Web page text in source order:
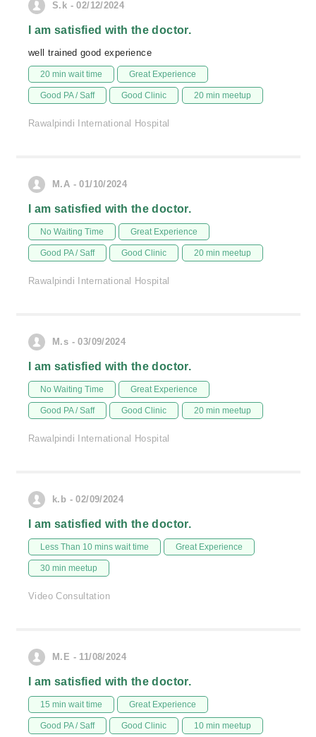
S.k - 02/12/2024
I am satisfied with the doctor.
well trained good experience
20 min wait time Great Experience
Good PA / Saff Good Clinic 20 min meetup
Rawalpindi International Hospital
M.A - 01/10/2024
I am satisfied with the doctor.
No Waiting Time Great Experience
Good PA / Saff Good Clinic 20 min meetup
Rawalpindi International Hospital
M.s - 03/09/2024
I am satisfied with the doctor.
No Waiting Time Great Experience
Good PA / Saff Good Clinic 20 min meetup
Rawalpindi International Hospital
k.b - 02/09/2024
I am satisfied with the doctor.
Less Than 10 mins wait time Great Experience
30 min meetup
Video Consultation
M.E - 11/08/2024
I am satisfied with the doctor.
15 min wait time Great Experience
Good PA / Saff Good Clinic 10 min meetup